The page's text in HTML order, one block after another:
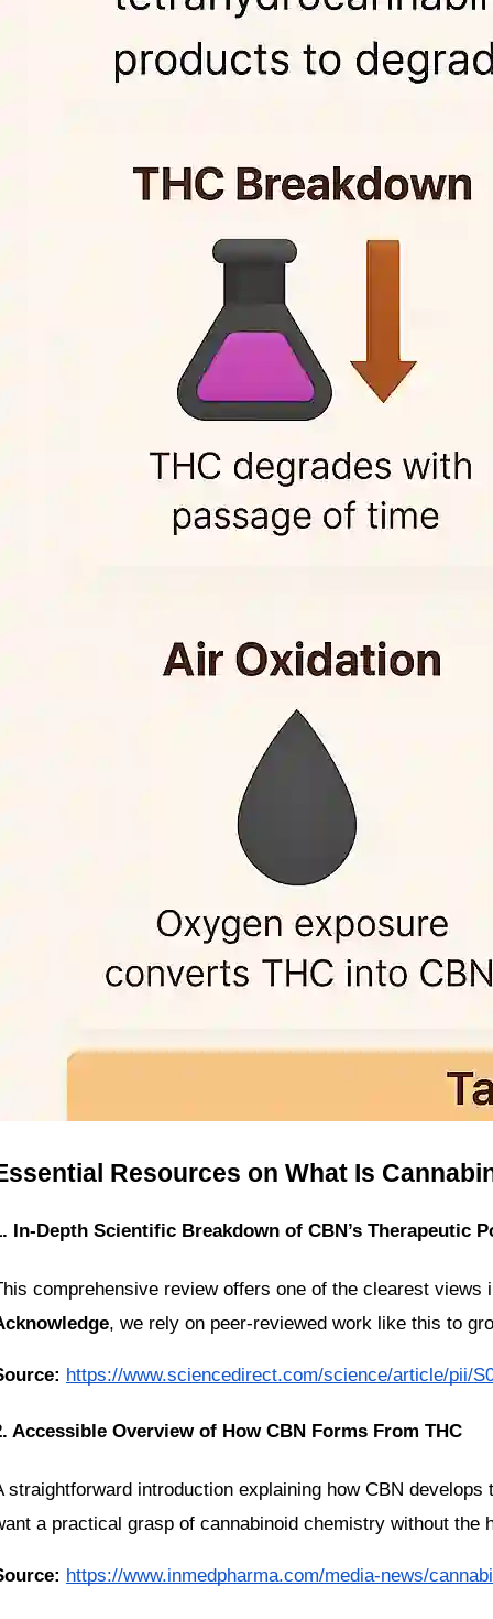
Resources on What Is
In-Depth Scientific Breakdown of CBN’s Therapeutic
, we rely on peer-reviewed work like this to
https://www.sciencedirect.com/science/article/pii/
Accessible Overview of How CBN Forms From THC
straightforward introduction explaining how CBN
a practical grasp of cannabinoid chemistry without the
https://www.inmedpharma.com/media-news/